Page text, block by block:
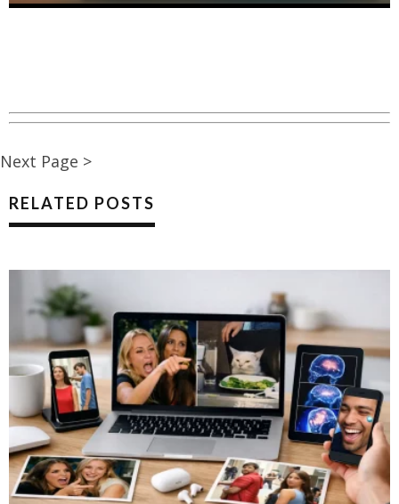
Next Page >
RELATED POSTS